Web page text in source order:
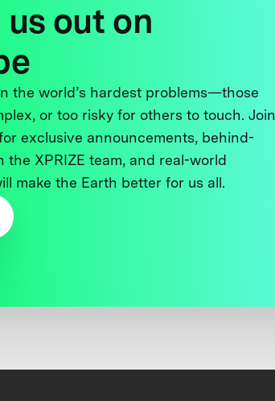
out on
the world’s hardest problems—those
or too risky for others to touch. Join
exclusive announcements, behind-
the XPRIZE team, and real-world
make the Earth better for us all.